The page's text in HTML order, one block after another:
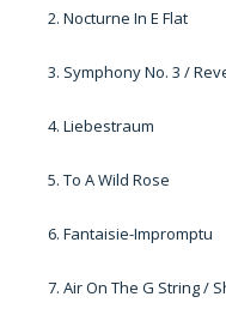
2. Nocturne In E Flat
3. Symphony No. 3 /
4. Liebestraum
5. To A Wild Rose
6. Fantaisie-Impromptu
7. Air On The G String /